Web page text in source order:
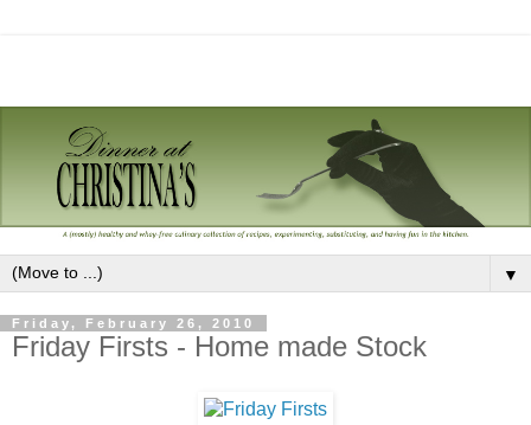
▼
Friday, February 26, 2010
Friday Firsts - Home made Stock